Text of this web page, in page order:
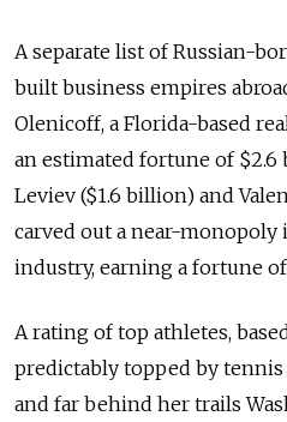
A separate list of Russian-
built business empires
Olenicoff, a Florida-based
an estimated fortune of
Leviev ($1.6 billion) and
carved out a near-
industry, earning a fortune
A rating of top athletes,
predictably topped by tennis
and far behind her trails